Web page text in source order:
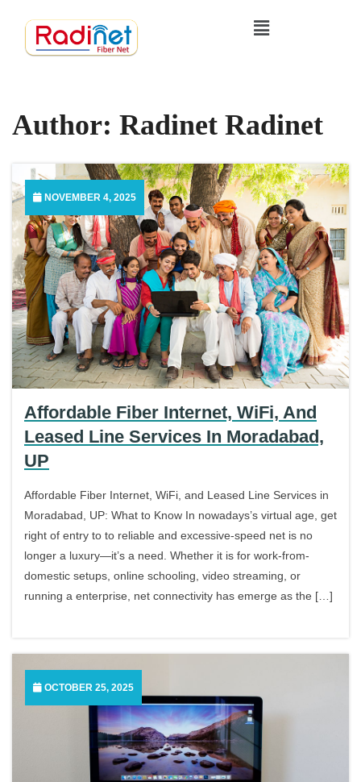
Author: Radinet Radinet
NOVEMBER 4, 2025
Affordable Fiber Internet, WiFi, And
Leased Line Services In Moradabad,
UP
Affordable Fiber Internet, WiFi, and Leased Line Services in
Moradabad, UP: What to Know In nowadays’s virtual age, get
right of entry to to reliable and excessive-speed net is no
longer a luxury—it’s a need. Whether it is for work-from-
domestic setups, online schooling, video streaming, or
running a enterprise, net connectivity has emerge as the […]
OCTOBER 25, 2025